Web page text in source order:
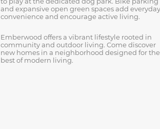
and expansive open green spaces add everyday
convenience and encourage active living.
Emberwood offers a vibrant lifestyle rooted in
community and outdoor living. Come discover
new homes in a neighborhood designed for the
best of modern living.